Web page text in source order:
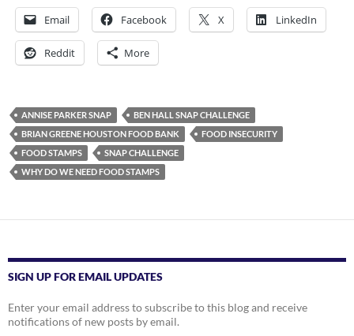
Email Facebook X LinkedIn
Reddit More
ANNISE PARKER SNAP
BEN HALL SNAP CHALLENGE
BRIAN GREENE HOUSTON FOOD BANK
FOOD INSECURITY
FOOD STAMPS
SNAP CHALLENGE
WHY DO WE NEED FOOD STAMPS
SIGN UP FOR EMAIL UPDATES
Enter your email address to subscribe to this blog and receive
notifications of new posts by email.